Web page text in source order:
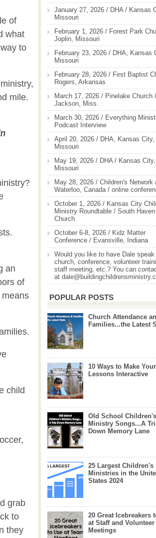
of
what
to
mile.
an
of
child
grab
to
they
January 27, 2026 / DHA / Kansas
Missouri
February 1, 2026 / Forest Park
Joplin, Missouri
February 23, 2026 / DHA, Kansas
Missouri
February 28, 2026 / First Baptist
Rogers, Arkansas
March 17, 2026 / Pinelake Church /
Jackson, Miss.
March 30, 2026 / Everything
Podcast Interview
April 20, 2026 / DHA, Kansas City,
Missouri
May 19, 2026 / DHA / Kansas City,
Missouri
May 28, 2026 / Children's Network
Waterloo, Canada / online
October 1, 2026 / Kansas City
Ministry Roundtable / South Haven
Church
October 6-8, 2026 / Kidz Matter
Conference / Evansville, Indiana
Would you like to have Dale
church, conference, volunteer
staff meeting, etc.? You can
at
POPULAR POSTS
Church Attendance
Families...the Latest
10 Ways to Make Your
Lessons Interactive
Old School Children's
Ministry Songs...A
Down Memory Lane
25 Largest Children's
Ministries in the
States 2024
20 Great Icebreakers
at Staff and Volunteer
Meetings